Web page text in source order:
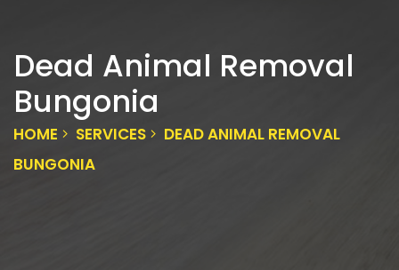
Dead Animal Removal
Bungonia
HOME SERVICES
DEAD ANIMAL REMOVAL
BUNGONIA